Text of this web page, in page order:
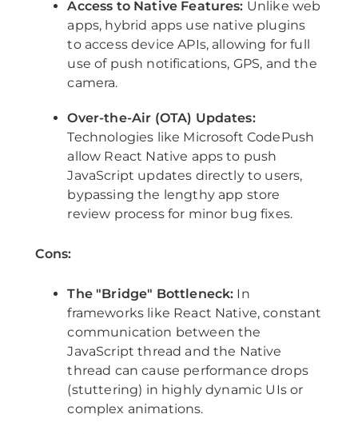
Access to Native Features: Unlike web
apps, hybrid apps use native plugins
to access device APIs, allowing for full
use of push notifications, GPS, and the
camera.
Over-the-Air (OTA) Updates:
Technologies like Microsoft CodePush
allow React Native apps to push
JavaScript updates directly to users,
bypassing the lengthy app store
review process for minor bug fixes.
Cons:
The "Bridge" Bottleneck: In
frameworks like React Native, constant
communication between the
JavaScript thread and the Native
thread can cause performance drops
(stuttering) in highly dynamic UIs or
complex animations.